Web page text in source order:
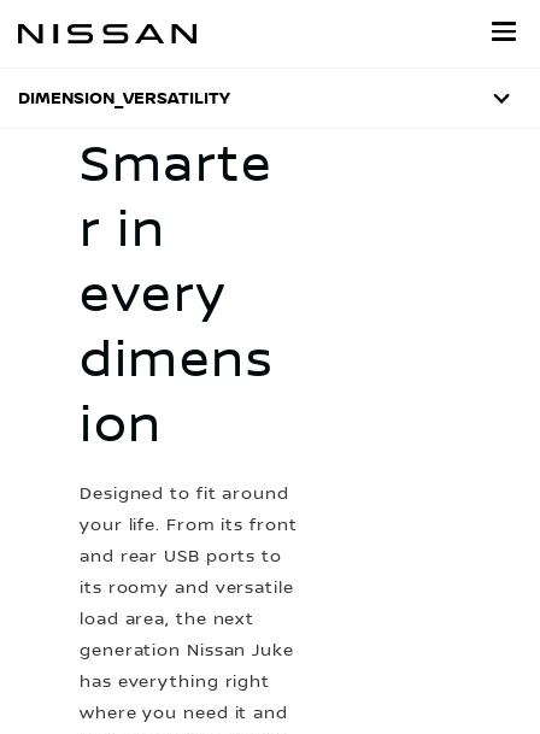
DIMENSION_VERSATILITY
Smarte
r in
every
dimens
ion
Designed to fit around
your life. From its front
and rear USB ports to
its roomy and versatile
load area, the next
generation Nissan Juke
has everything right
where you need it and